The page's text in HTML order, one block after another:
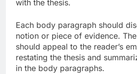
with the thesis.
Each body paragraph should
notion or piece of evidence.
should appeal to the reader’s
restating the thesis and
in the body paragraphs.